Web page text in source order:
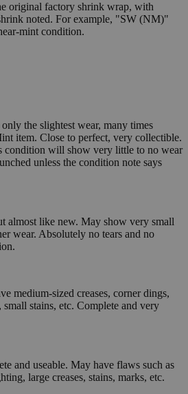
original factory shrink wrap, with
noted. For example, "SW (NM)"
mint condition.
the slightest wear, many times
item. Close to perfect, very collectible.
condition will show very little to no wear
unless the condition note says
almost like new. May show very small
wear. Absolutely no tears and no
medium-sized creases, corner dings,
stains, etc. Complete and very
and useable. May have flaws such as
large creases, stains, marks, etc.